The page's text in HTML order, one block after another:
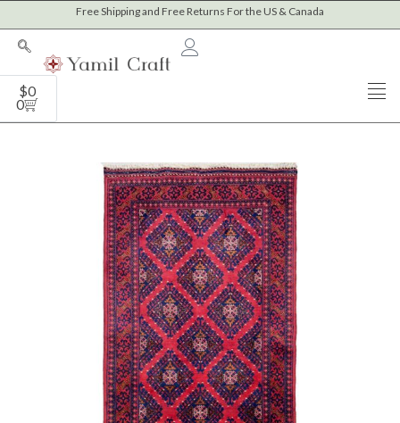
to
content
Free Shipping and Free Returns For the US & Canada
$0
0
Cart